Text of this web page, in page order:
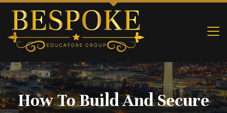
How To Build And Secure